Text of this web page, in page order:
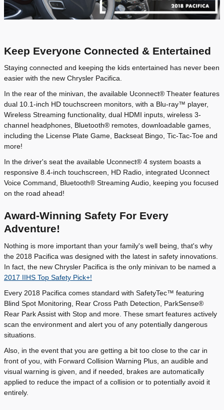
Keep Everyone Connected & Entertained
Staying connected and keeping the kids entertained has never been
easier with the new Chrysler Pacifica.
In the rear of the minivan, the available Uconnect® Theater features
dual 10.1-inch HD touchscreen monitors, with a Blu-ray™ player,
Wireless Streaming functionality, dual HDMI inputs, wireless 3-
channel headphones, Bluetooth® remotes, downloadable games,
including the License Plate Game, Backseat Bingo, Tic-Tac-Toe and
more!
In the driver's seat the available Uconnect® 4 system boasts a
responsive 8.4-inch touchscreen, HD Radio, integrated Uconnect
Voice Command, Bluetooth® Streaming Audio, keeping you focused
on the road ahead!
Award-Winning Safety For Every
Adventure!
Nothing is more important than your family's well being, that's why
the 2018 Pacifica was designed with the latest in safety innovations.
In fact, the new Chrysler Pacifica is the only minivan to be named a
2017 IIHS Top Safety Pick+!
Every 2018 Pacifica comes standard with SafetyTec™ featuring
Blind Spot Monitoring, Rear Cross Path Detection, ParkSense®
Rear Park Assist with Stop and more. These smart features actively
scan the environment and alert you of any potentially dangerous
situations.
Also, in the event that you are getting a bit too close to the car in
front of you, with Forward Collision Warning Plus, an audible and
visual warning is given, and if needed, brakes are automatically
applied to reduce the impact of a collision or to potentially avoid it
entirely.